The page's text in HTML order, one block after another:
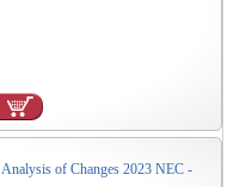
Analysis of Changes 2023 NEC -